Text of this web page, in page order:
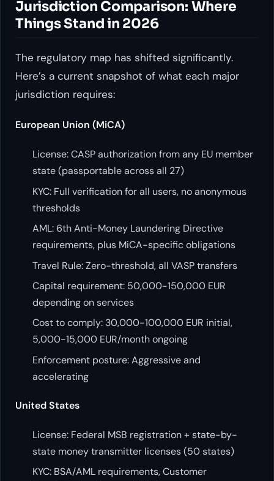
Jurisdiction Comparison: Where
Things Stand in 2026
The regulatory map has shifted significantly.
Here’s a current snapshot of what each major
jurisdiction requires:
European Union (MiCA)
License: CASP authorization from any EU member
state (passportable across all 27)
KYC: Full verification for all users, no anonymous
thresholds
AML: 6th Anti-Money Laundering Directive
requirements, plus MiCA-specific obligations
Travel Rule: Zero-threshold, all VASP transfers
Capital requirement: 50,000-150,000 EUR
depending on services
Cost to comply: 30,000-100,000 EUR initial,
5,000-15,000 EUR/month ongoing
Enforcement posture: Aggressive and
accelerating
United States
License: Federal MSB registration + state-by-
state money transmitter licenses (50 states)
KYC: BSA/AML requirements, Customer